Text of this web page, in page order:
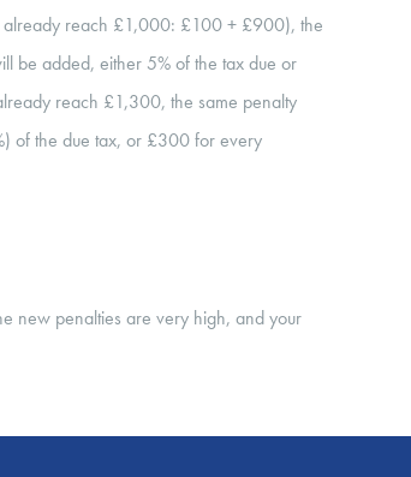
already reach £1,000: £100 + £900), the
be added, either 5% of the tax due or
reach £1,300, the same penalty
of the due tax, or £300 for every
new penalties are very high, and your